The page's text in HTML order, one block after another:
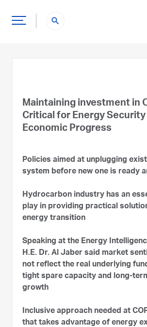
search
Maintaining investment in
Critical for Energy Security
Economic Progress
Policies aimed at unplugging
system before new one is ready
Hydrocarbon industry has an
play in providing practical
energy transition
Speaking at the Energy
H.E. Dr. Al Jaber said market
not reflect the real underlying
tight spare capacity and long-
growth
Inclusive approach needed at
that takes advantage of energy